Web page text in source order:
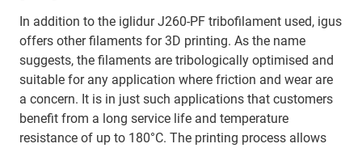
In addition to the iglidur J260-PF tribofilament used, igus
offers other filaments for 3D printing. As the name
suggests, the filaments are tribologically optimised and
suitable for any application where friction and wear are
a concern. It is in just such applications that customers
benefit from a long service life and temperature
resistance of up to 180°C. The printing process allows